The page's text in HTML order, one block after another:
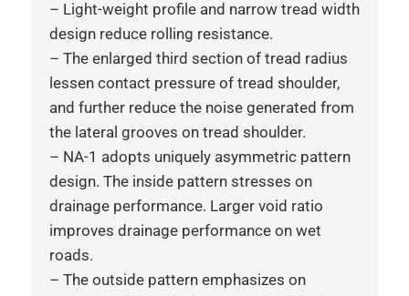
– Light-weight profile and narrow tread width
design reduce rolling resistance.
– The enlarged third section of tread radius
lessen contact pressure of tread shoulder,
and further reduce the noise generated from
the lateral grooves on tread shoulder.
– NA-1 adopts uniquely asymmetric pattern
design. The inside pattern stresses on
drainage performance. Larger void ratio
improves drainage performance on wet
roads.
– The outside pattern emphasizes on